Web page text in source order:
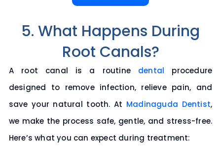
5. What Happens During
Root Canals?
A root canal is a routine dental procedure
designed to remove infection, relieve pain, and
save your natural tooth. At Madinaguda Dentist,
we make the process safe, gentle, and stress-free.
Here’s what you can expect during treatment: